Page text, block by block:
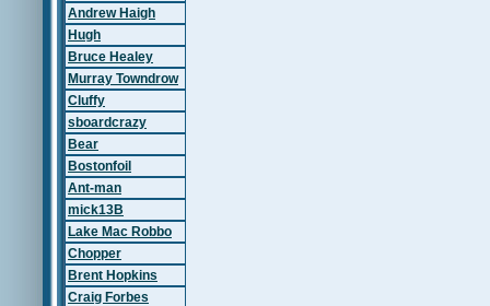
Andrew Haigh
Hugh
Bruce Healey
Murray Towndrow
Cluffy
sboardcrazy
Bear
Bostonfoil
Ant-man
mick13B
Lake Mac Robbo
Chopper
Brent Hopkins
Craig Forbes